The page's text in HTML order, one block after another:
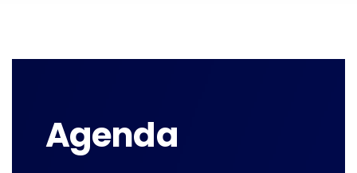
Agenda